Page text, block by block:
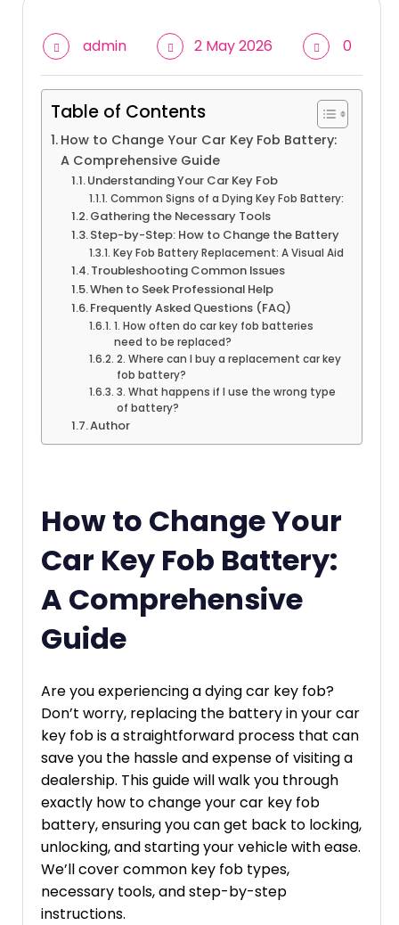
admin 2 May 2026 0
Table of Contents
How to Change Your Car Key Fob Battery:
A Comprehensive Guide
Understanding Your Car Key Fob
Common Signs of a Dying Key Fob Battery:
Gathering the Necessary Tools
Step-by-Step: How to Change the Battery
Key Fob Battery Replacement: A Visual Aid
Troubleshooting Common Issues
When to Seek Professional Help
Frequently Asked Questions (FAQ)
1. How often do car key fob batteries
need to be replaced?
2. Where can I buy a replacement car key
fob battery?
3. What happens if I use the wrong type
of battery?
Author
How to Change Your
Car Key Fob Battery:
A Comprehensive
Guide
Are you experiencing a dying car key fob?
Don’t worry, replacing the battery in your car
key fob is a straightforward process that can
save you the hassle and expense of visiting a
dealership. This guide will walk you through
exactly how to change your car key fob
battery, ensuring you can get back to locking,
unlocking, and starting your vehicle with ease.
We’ll cover common key fob types,
necessary tools, and step-by-step
instructions.